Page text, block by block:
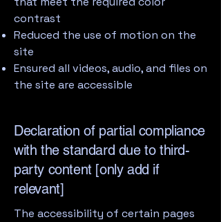
contrast
Reduced the use of motion on the
site
Ensured all videos, audio, and files on
the site are accessible
Declaration of partial compliance
with the standard due to third-
party content [only add if
relevant]
The accessibility of certain pages